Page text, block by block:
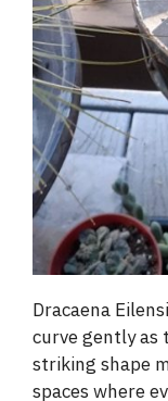
Dracaena
curve gently as
striking shape
spaces where